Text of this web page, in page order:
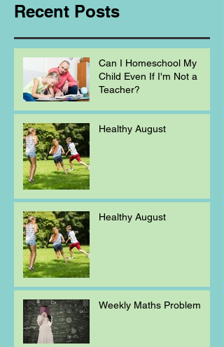
Recent Posts
Can I Homeschool My
Child Even If I'm Not a
Teacher?
Healthy August
Healthy August
Weekly Maths Problem